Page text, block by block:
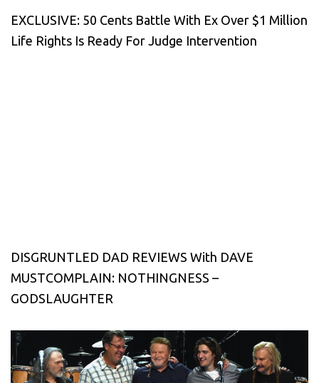
EXCLUSIVE: 50 Cents Battle With Ex Over $1 Million
Life Rights Is Ready For Judge Intervention
DISGRUNTLED DAD REVIEWS With DAVE
MUSTCOMPLAIN: NOTHINGNESS –
GODSLAUGHTER